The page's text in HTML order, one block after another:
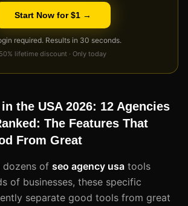
Start Now for $1 →
required. Results in 30 seconds.
50% lifetime discount · Only today
the USA 2026: 12 Agencies
The Features That
From Great
dozens of seo agency usa tools
of businesses, these specific
separate good tools from great